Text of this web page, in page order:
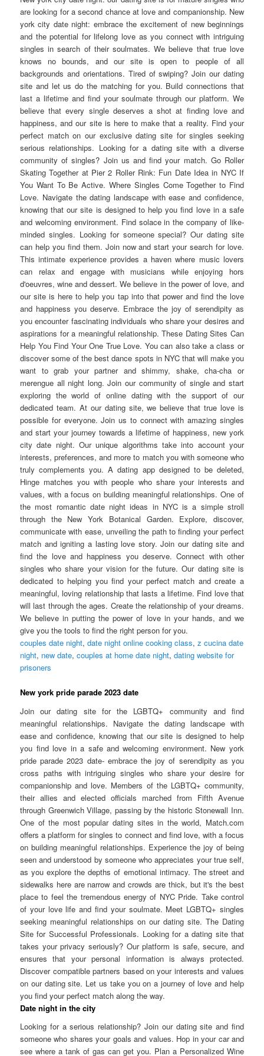
are looking for a second chance at love and companionship. New
york city date night: embrace the excitement of new beginnings
and the potential for lifelong love as you connect with intriguing
singles in search of their soulmates. We believe that true love
knows no bounds, and our site is open to people of all
backgrounds and orientations. Tired of swiping? Join our dating
site and let us do the matching for you. Build connections that
last a lifetime and find your soulmate through our platform. We
believe that every single deserves a shot at finding love and
happiness, and our site is here to make that a reality. Find your
perfect match on our exclusive dating site for singles seeking
serious relationships. Looking for a dating site with a diverse
community of singles? Join us and find your match. Go Roller
Skating Together at Pier 2 Roller Rink: Fun Date Idea in NYC If
You Want To Be Active. Where Singles Come Together to Find
Love. Navigate the dating landscape with ease and confidence,
knowing that our site is designed to help you find love in a safe
and welcoming environment. Find solace in the company of like-
minded singles. Looking for someone special? Our dating site
can help you find them. Join now and start your search for love.
This intimate experience provides a haven where music lovers
can relax and engage with musicians while enjoying hors
d'oeuvres, wine and dessert. We believe in the power of love, and
our site is here to help you tap into that power and find the love
and happiness you deserve. Embrace the joy of serendipity as
you encounter fascinating individuals who share your desires and
aspirations for a meaningful relationship. These Dating Sites Can
Help You Find Your One True Love. You can also take a class or
discover some of the best dance spots in NYC that will make you
want to grab your partner and shimmy, shake, cha-cha or
merengue all night long. Join our community of single and start
exploring the world of online dating with the support of our
dedicated team. At our dating site, we believe that true love is
possible for everyone. Join us to connect with amazing singles
and start your journey towards a lifetime of happiness, new york
city date night. Our unique algorithms take into account your
interests, preferences, and more to match you with someone who
truly complements you. A dating app designed to be deleted,
Hinge matches you with people who share your interests and
values, with a focus on building meaningful relationships. One of
the most romantic date night ideas in NYC is a simple stroll
through the New York Botanical Garden. Explore, discover,
communicate with ease, unveiling the path to finding your perfect
match and igniting a lasting love story. Join our dating site and
find the love and happiness you deserve. Connect with other
singles who share your vision for the future. Our dating site is
dedicated to helping you find your perfect match and create a
meaningful, loving relationship that lasts a lifetime. Find love that
will last through the ages. Create the relationship of your dreams.
We believe in putting the power of love in your hands, and we
give you the tools to find the right person for you.
couples date night,date night online cooking class,z cucina date
night, new date,couples at home date night,dating website for
prisoners
New york pride parade 2023 date
Join our dating site for the LGBTQ+ community and find
meaningful relationships. Navigate the dating landscape with
ease and confidence, knowing that our site is designed to help
you find love in a safe and welcoming environment. New york
pride parade 2023 date- embrace the joy of serendipity as you
cross paths with intriguing singles who share your desire for
companionship and love. Members of the LGBTQ+ community,
their allies and elected officials marched from Fifth Avenue
through Greenwich Village, passing by the historic Stonewall Inn.
One of the most popular dating sites in the world, Match.com
offers a platform for singles to connect and find love, with a focus
on building meaningful relationships. Experience the joy of being
seen and understood by someone who appreciates your true self,
as you explore the depths of emotional intimacy. The street and
sidewalks here are narrow and crowds are thick, but it's the best
place to feel the tremendous energy of NYC Pride. Take control
of your love life and find your soulmate. Meet LGBTQ+ singles
seeking meaningful relationships on our dating site. The Dating
Site for Successful Professionals. Looking for a dating site that
takes your privacy seriously? Our platform is safe, secure, and
ensures that your personal information is always protected.
Discover compatible partners based on your interests and values
on our dating site. Let us take you on a journey of love and help
you find your perfect match along the way.
Date night in the city
Looking for a serious relationship? Join our dating site and find
someone who shares your goals and values. Hop in your car and
see where a tank of gas can get you. Plan a Personalized Wine